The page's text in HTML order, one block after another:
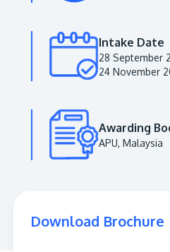
Institution status by the
Intake Date
28 September
24 November
Awarding
APU, Malaysia
Download Brochure